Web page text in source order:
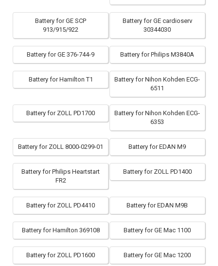
Battery for GE SCP
913/915/922
Battery for GE cardioserv
30344030
Battery for GE 376-744-9 Battery for Philips M3840A
Battery for Hamilton T1
Battery for Nihon Kohden ECG-
6511
Battery for ZOLL PD1700
Battery for Nihon Kohden ECG-
6353
Battery for ZOLL 8000-0299-01 Battery for EDAN M9
Battery for Philips Heartstart
FR2
Battery for ZOLL PD1400
Battery for ZOLL PD4410 Battery for EDAN M9B
Battery for Hamilton 369108 Battery for GE Mac 1100
Battery for ZOLL PD1600 Battery for GE Mac 1200